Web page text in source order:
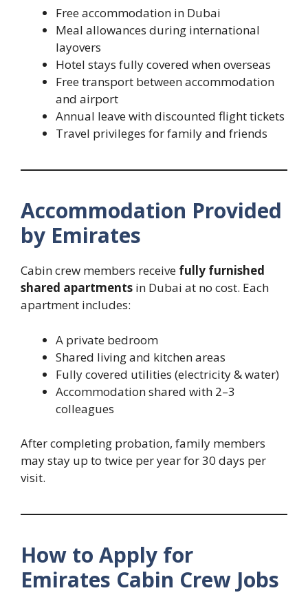
Free accommodation in Dubai
Meal allowances during international
layovers
Hotel stays fully covered when overseas
Free transport between accommodation
and airport
Annual leave with discounted flight tickets
Travel privileges for family and friends
Accommodation Provided
by Emirates
Cabin crew members receive fully furnished
shared apartments in Dubai at no cost. Each
apartment includes:
A private bedroom
Shared living and kitchen areas
Fully covered utilities (electricity & water)
Accommodation shared with 2–3
colleagues
After completing probation, family members
may stay up to twice per year for 30 days per
visit.
How to Apply for
Emirates Cabin Crew Jobs